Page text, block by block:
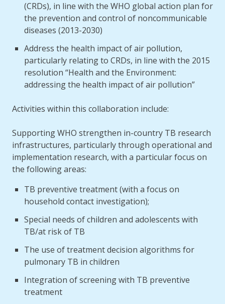
(CRDs), in line with the WHO global action plan for
the prevention and control of noncommunicable
diseases (2013-2030)
Address the health impact of air pollution,
particularly relating to CRDs, in line with the 2015
resolution “Health and the Environment:
addressing the health impact of air pollution”
Activities within this collaboration include:
Supporting WHO strengthen in-country TB research
infrastructures, particularly through operational and
implementation research, with a particular focus on
the following areas:
TB preventive treatment (with a focus on
household contact investigation);
Special needs of children and adolescents with
TB/at risk of TB
The use of treatment decision algorithms for
pulmonary TB in children
Integration of screening with TB preventive
treatment